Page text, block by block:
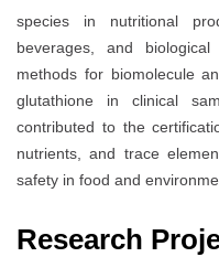
species in nutritional
beverages, and
methods for biomolecule
glutathione in clinical
contributed to the
nutrients, and trace
safety in food and
Research